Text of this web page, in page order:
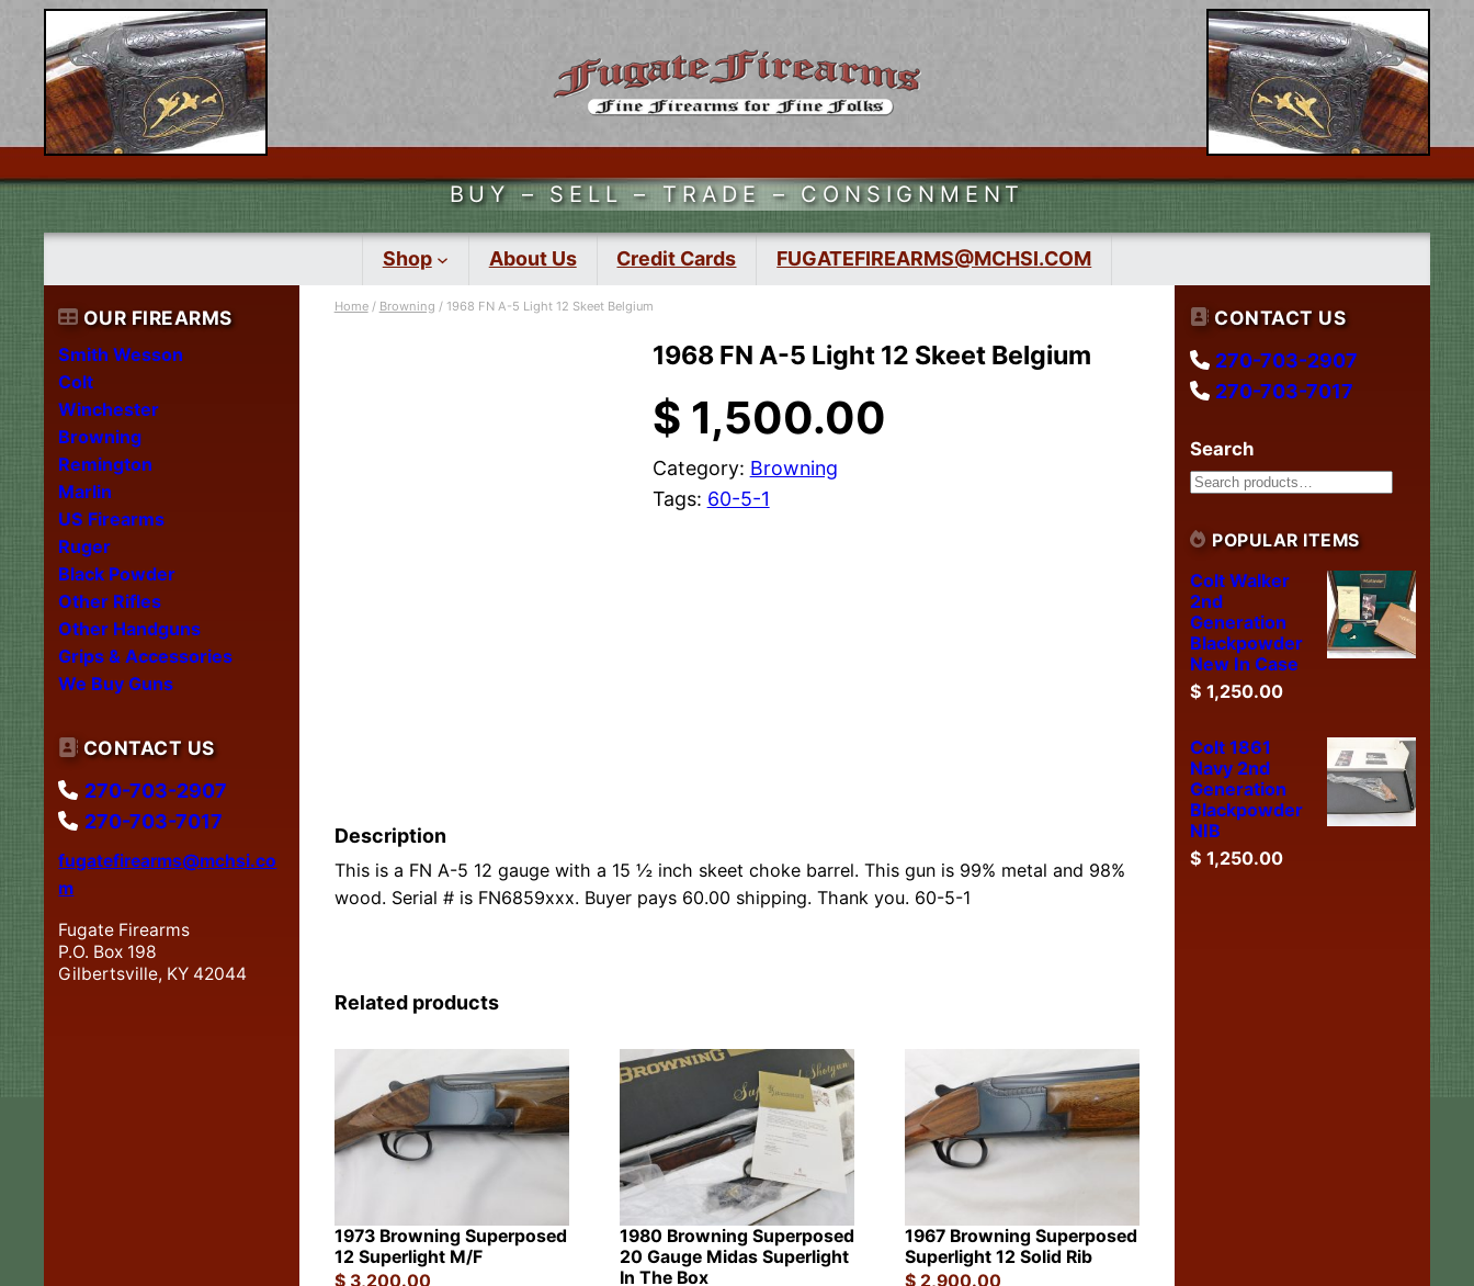
BUY – SELL – TRADE – CONSIGNMENT
Shop About Us Credit Cards FUGATEFIREARMS@MCHSI.COM
OUR FIREARMS
Smith Wesson
Colt
Winchester
Browning
Remington
Marlin
US Firearms
Ruger
Black Powder
Other Rifles
Other Handguns
Grips & Accessories
We Buy Guns
CONTACT US
270-703-2907
270-703-7017
fugatefirearms@mchsi.co
m
Fugate Firearms
P.O. Box 198
Gilbertsville, KY 42044
Home/ Browning / 1968 FN A-5 Light 12 Skeet Belgium
1968 FN A-5 Light 12 Skeet Belgium
$ 1,500.00
Category: Browning
Tags: 60-5-1
Description
This is a FN A-5 12 gauge with a 15 ½ inch skeet choke barrel. This gun is 99% metal and 98%
wood. Serial # is FN6859xxx. Buyer pays 60.00 shipping. Thank you. 60-5-1
Related products
1973 Browning Superposed
12 Superlight M/F
$3,200.00
1980 Browning Superposed
20 Gauge Midas Superlight
In The Box
1967 Browning Superposed
Superlight 12 Solid Rib
$2,900.00
CONTACT US
270-703-2907
270-703-7017
Search
POPULAR ITEMS
Colt Walker
2nd
Generation
Blackpowder
New In Case
$ 1,250.00
Colt 1861
Navy 2nd
Generation
Blackpowder
NIB
$ 1,250.00